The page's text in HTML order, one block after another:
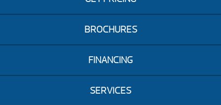
BROCHURES
FINANCING
SERVICES